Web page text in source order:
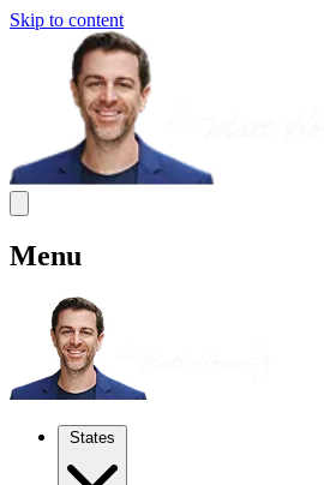
Skip to content
Menu
States